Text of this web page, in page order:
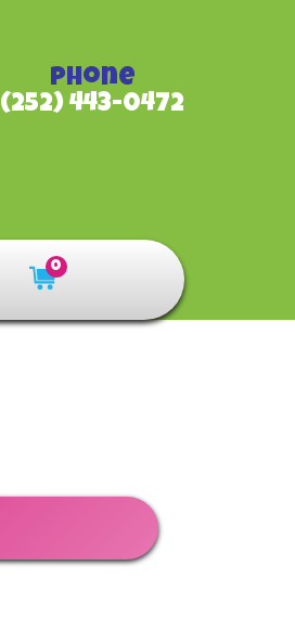
Phone
(252) 443-0472
0